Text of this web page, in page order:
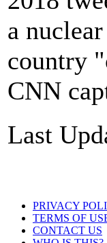
a
country
CNN
Last
PRIVACY
TERMS OF
CONTACT US